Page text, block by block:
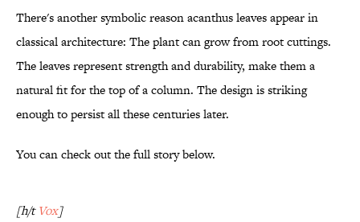
There's another symbolic reason acanthus leaves appear in
classical architecture: The plant can grow from root cuttings.
The leaves represent strength and durability, make them a
natural fit for the top of a column. The design is striking
enough to persist all these centuries later.
You can check out the full story below.
[h/tVox]